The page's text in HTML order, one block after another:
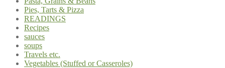
Pies, Tarts & Pizza
READINGS
Recipes
sauces
soups
Travels etc.
Vegetables (Stuffed or Casseroles)